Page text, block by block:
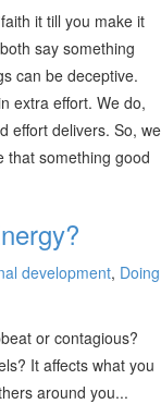
it till you make it
say something
can be deceptive.
extra effort. We do,
effort delivers. So, we
that something good
development, Doing
or contagious?
It affects what you
around you...